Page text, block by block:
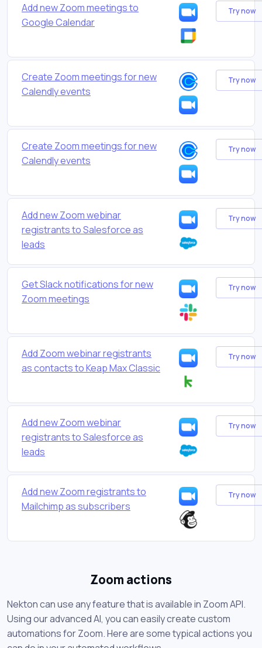
Add new Zoom meetings to
Google Calendar
Try now
Create Zoom meetings for new
Calendly events
Try now
Create Zoom meetings for new
Calendly events
Try now
Add new Zoom webinar
registrants to Salesforce as
leads
Try now
Get Slack notifications for new
Zoom meetings
Try now
Add Zoom webinar registrants
as contacts to Keap Max Classic
Try now
Add new Zoom webinar
registrants to Salesforce as
leads
Try now
Add new Zoom registrants to
Mailchimp as subscribers
Try now
Zoom actions
Nekton can use any feature that is available in Zoom API.
Using our advanced AI, you can easily create custom
automations for Zoom. Here are some typical actions you